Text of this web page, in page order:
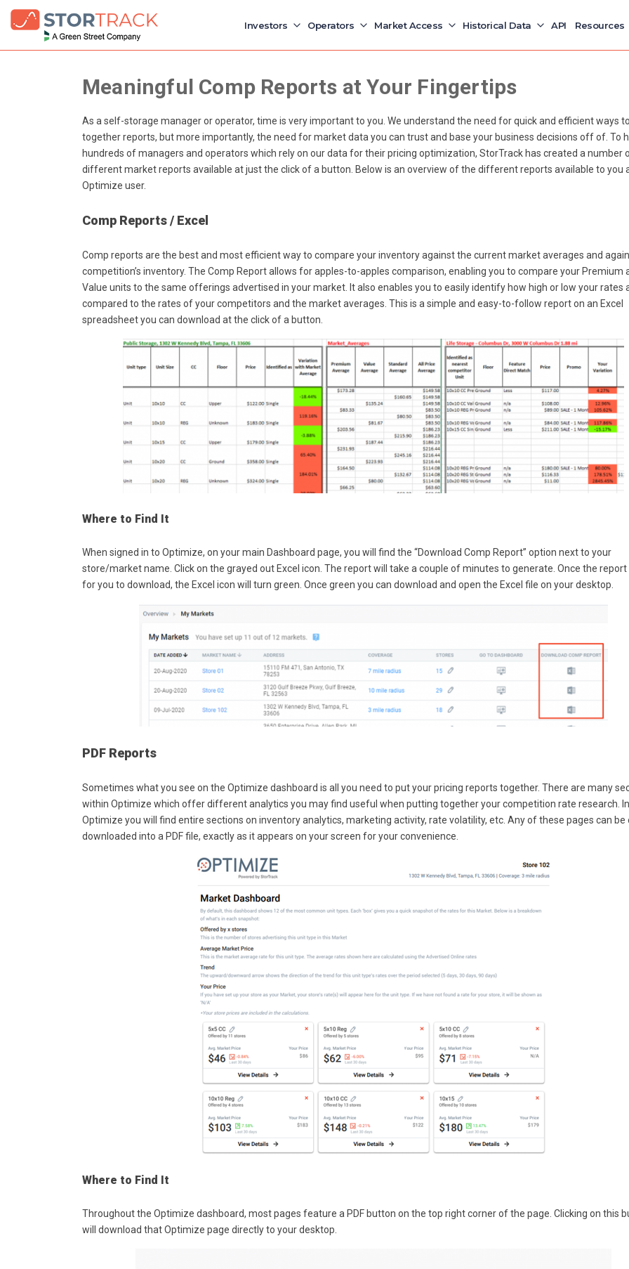
Investors Operators Market Access Historical Data API Resources
Meaningful Comp Reports at Your Fingertips
As a self-storage manager or operator, time is very important to you. We understand the need for quick and efficient ways
together reports, but more importantly, the need for market data you can trust and base your business decisions off of. To
hundreds of managers and operators which rely on our data for their pricing optimization, StorTrack has created a number
different market reports available at just the click of a button. Below is an overview of the different reports available to you
Optimize user.
Comp Reports / Excel
Comp reports are the best and most efficient way to compare your inventory against the current market averages and
competition’s inventory. The Comp Report allows for apples-to-apples comparison, enabling you to compare your Premium
Value units to the same offerings advertised in your market. It also enables you to easily identify how high or low your rates
compared to the rates of your competitors and the market averages. This is a simple and easy-to-follow report on an Excel
spreadsheet you can download at the click of a button.
Where to Find It
When signed in to Optimize, on your main Dashboard page, you will find the “Download Comp Report” option next to your
store/market name. Click on the grayed out Excel icon. The report will take a couple of minutes to generate. Once the report
for you to download, the Excel icon will turn green. Once green you can download and open the Excel file on your desktop.
PDF Reports
Sometimes what you see on the Optimize dashboard is all you need to put your pricing reports together. There are many
within Optimize which offer different analytics you may find useful when putting together your competition rate research. In
Optimize you will find entire sections on inventory analytics, marketing activity, rate volatility, etc. Any of these pages can be
downloaded into a PDF file, exactly as it appears on your screen for your convenience.
Where to Find It
Throughout the Optimize dashboard, most pages feature a PDF button on the top right corner of the page. Clicking on this
will download that Optimize page directly to your desktop.